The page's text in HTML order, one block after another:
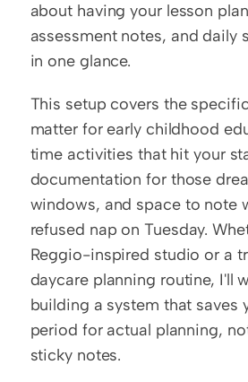
about having your lesson
assessment notes, and daily
in one glance.
This setup covers the
matter for early childhood
time activities that hit your
documentation for those
windows, and space to note
refused nap on Tuesday.
Reggio-inspired studio or a
daycare planning routine, I'll
building a system that saves
period for actual planning,
sticky notes.